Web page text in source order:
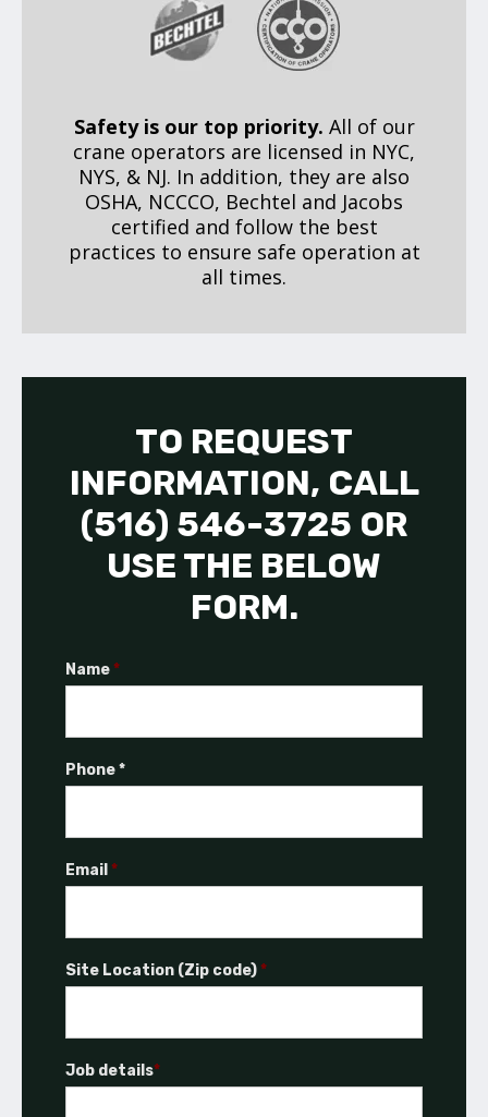
Safety is our top priority. All of our
crane operators are licensed in NYC,
NYS, & NJ. In addition, they are also
OSHA, NCCCO, Bechtel and Jacobs
certified and follow the best
practices to ensure safe operation at
all times.
TO REQUEST
INFORMATION, CALL
(516) 546-3725 OR
USE THE BELOW
FORM.
Name*
Phone *
Email *
Site Location (Zip code)*
Job details*